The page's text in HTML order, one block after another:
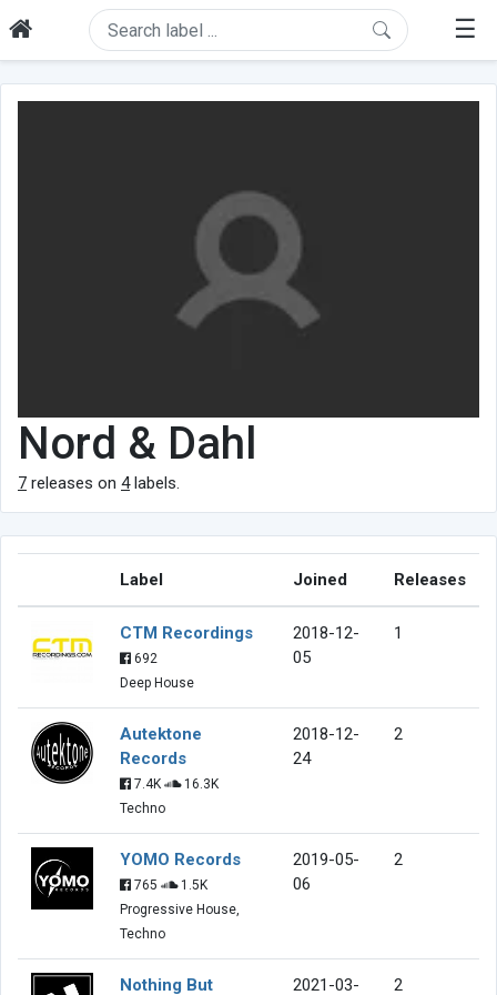
☰
Nord & Dahl
7 releases on 4labels.
Label Joined Releases
CTM Recordings
692
Deep House
2018-12-
05
1
Autektone
Records
7.4K
16.3K
Techno
2018-12-
24
2
YOMO Records
765
1.5K
Progressive House,
Techno
2019-05-
06
2
Nothing But 2021-03- 2